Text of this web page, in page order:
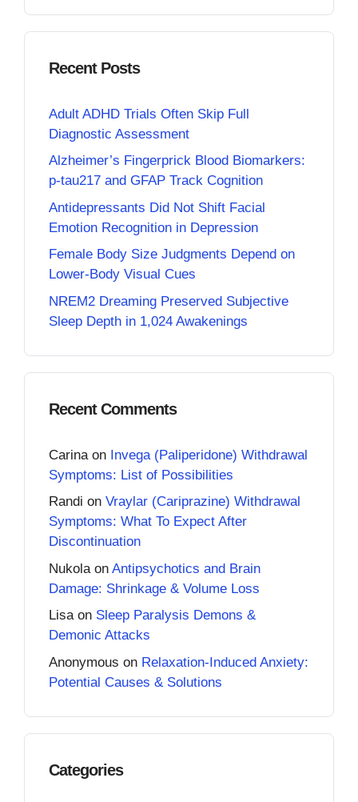
Recent Posts
Adult ADHD Trials Often Skip Full
Diagnostic Assessment
Alzheimer’s Fingerprick Blood Biomarkers:
p-tau217 and GFAP Track Cognition
Antidepressants Did Not Shift Facial
Emotion Recognition in Depression
Female Body Size Judgments Depend on
Lower-Body Visual Cues
NREM2 Dreaming Preserved Subjective
Sleep Depth in 1,024 Awakenings
Recent Comments
Carina on Invega (Paliperidone) Withdrawal
Symptoms: List of Possibilities
Randi on Vraylar (Cariprazine) Withdrawal
Symptoms: What To Expect After
Discontinuation
Nukola on Antipsychotics and Brain
Damage: Shrinkage & Volume Loss
Lisaon Sleep Paralysis Demons &
Demonic Attacks
Anonymous on Relaxation-Induced Anxiety:
Potential Causes & Solutions
Categories